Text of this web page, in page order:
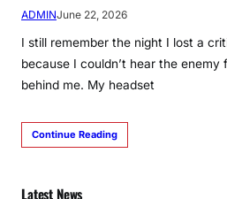
ADMINJune 22, 2026
I still remember the night I lost a
because I couldn’t hear the enemy
behind me. My headset
Continue Reading
Latest News